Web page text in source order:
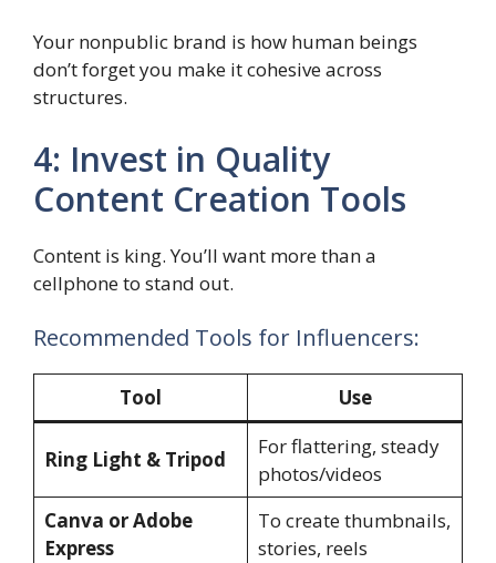
Your nonpublic brand is how human beings
don’t forget you make it cohesive across
structures.
4: Invest in Quality
Content Creation Tools
Content is king. You’ll want more than a
cellphone to stand out.
Recommended Tools for Influencers:
Tool Use
Ring Light & Tripod
For flattering, steady
photos/videos
Canva or Adobe
Express
To create thumbnails,
stories, reels